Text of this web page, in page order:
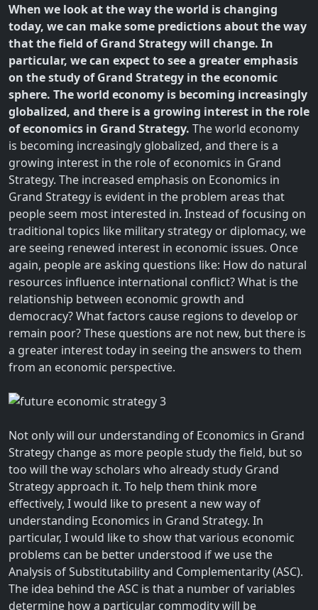
When we look at the way the world is changing
today, we can make some predictions about the way
that the field of Grand Strategy will change. In
particular, we can expect to see a greater emphasis
on the study of Grand Strategy in the economic
sphere. The world economy is becoming increasingly
globalized, and there is a growing interest in the role
of economics in Grand Strategy. The world economy
is becoming increasingly globalized, and there is a
growing interest in the role of economics in Grand
Strategy. The increased emphasis on Economics in
Grand Strategy is evident in the problem areas that
people seem most interested in. Instead of focusing on
traditional topics like military strategy or diplomacy, we
are seeing renewed interest in economic issues. Once
again, people are asking questions like: How do natural
resources influence international conflict? What is the
relationship between economic growth and
democracy? What factors cause regions to develop or
remain poor? These questions are not new, but there is
a greater interest today in seeing the answers to them
from an economic perspective.
Not only will our understanding of Economics in Grand
Strategy change as more people study the field, but so
too will the way scholars who already study Grand
Strategy approach it. To help them think more
effectively, I would like to present a new way of
understanding Economics in Grand Strategy. In
particular, I would like to show that various economic
problems can be better understood if we use the
Analysis of Substitutability and Complementarity (ASC).
The idea behind the ASC is that a number of variables
determine how a particular commodity will be